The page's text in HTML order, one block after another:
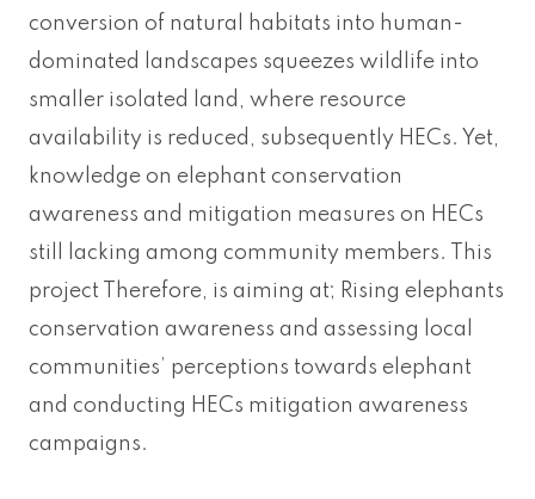
conversion of natural habitats into human-
dominated landscapes squeezes wildlife into
smaller isolated land, where resource
availability is reduced, subsequently HECs. Yet,
knowledge on elephant conservation
awareness and mitigation measures on HECs
still lacking among community members. This
project Therefore, is aiming at; Rising elephants
conservation awareness and assessing local
communities’ perceptions towards elephant
and conducting HECs mitigation awareness
campaigns.